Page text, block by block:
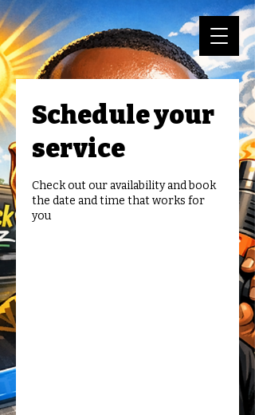
Schedule your
service
Check out our availability and book
the date and time that works for
you